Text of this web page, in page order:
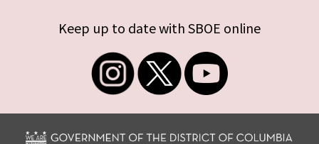
Keep up to date with SBOE online